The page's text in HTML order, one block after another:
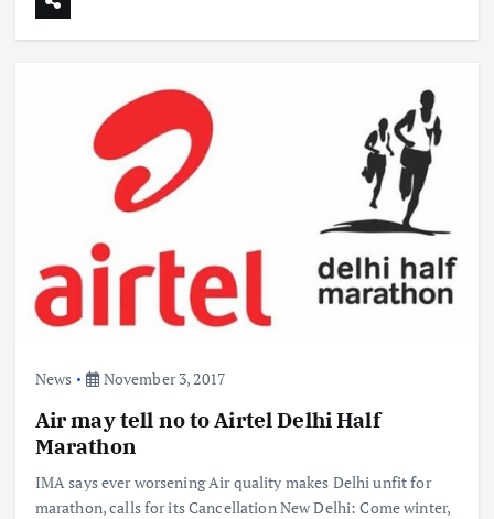
News November 3, 2017
Air may tell no to Airtel Delhi Half
Marathon
IMA says ever worsening Air quality makes Delhi unfit for
marathon, calls for its Cancellation New Delhi: Come winter,